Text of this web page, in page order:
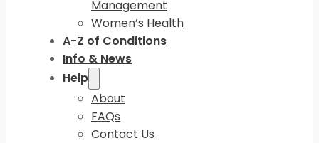
Management
Women’s Health
A-Z of Conditions
Info & News
Help
About
FAQs
Contact Us